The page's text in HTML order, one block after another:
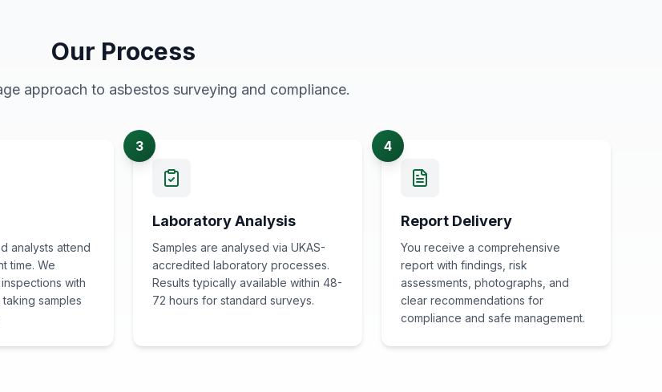
Our Process
approach to asbestos surveying and compliance.
analysts attend
time. We
with
samples
3
Laboratory Analysis
Samples are analysed via UKAS-
accredited laboratory processes.
Results typically available within 48-
72 hours for standard surveys.
4
Report Delivery
You receive a comprehensive
report with findings, risk
assessments, photographs, and
clear recommendations for
compliance and safe management.